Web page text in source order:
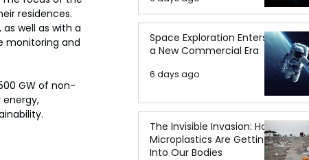
residences.
well as with a
monitoring and
GW of non-
Space Exploration Enters
a New Commercial Era
6 days ago
The Invisible Invasion: How
Microplastics Are Getting
Into Our Bodies